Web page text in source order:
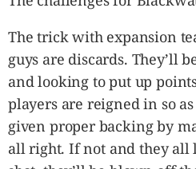
The trick with expansion
guys are discards. They’ll
and looking to put up
players are reigned in so
given proper backing by
all right. If not and they all